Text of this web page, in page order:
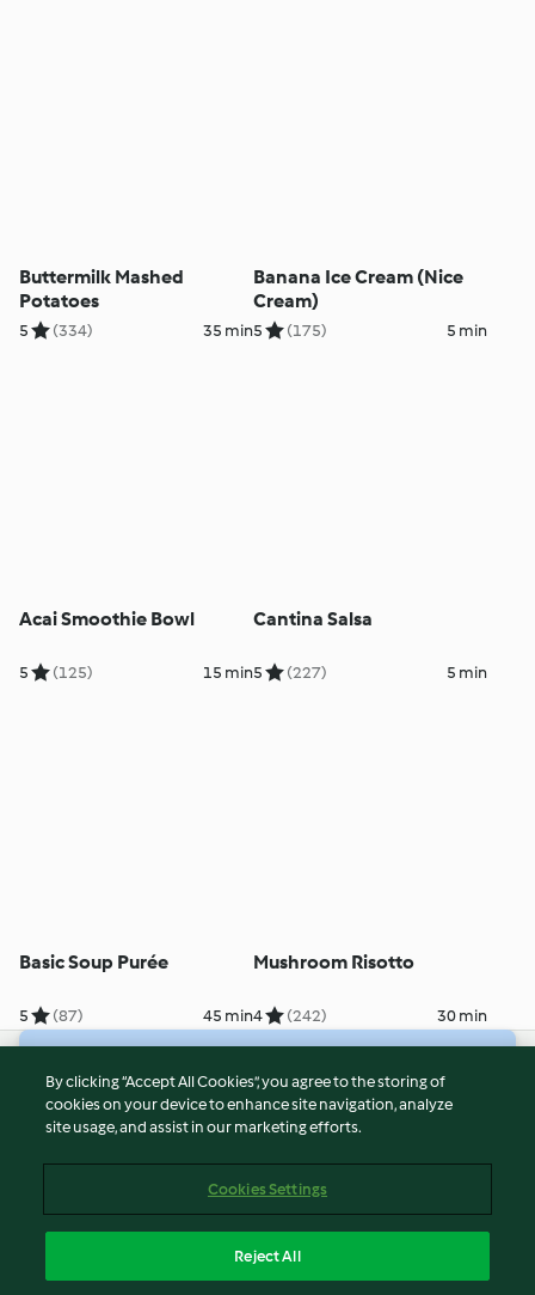
Buttermilk Mashed
Potatoes
5 (334) 35 min
Banana Ice Cream (Nice
Cream)
5 (175) 5 min
Acai Smoothie Bowl
5 (125) 15 min
Cantina Salsa
5 (227) 5 min
Basic Soup Purée
5 (87) 45 min
Mushroom Risotto
4 (242) 30 min
© Copyright 2026
Terms of Service
Imprint
Report Content
By clicking “Accept All Cookies”, you agree to the storing of
cookies on your device to enhance site navigation, analyze
site usage, and assist in our marketing efforts.
Cookies Settings
Reject All